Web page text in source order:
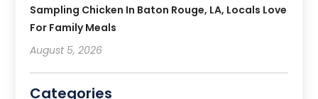
Sampling Chicken In Baton Rouge, LA, Locals Love
For Family Meals
August 5, 2026
Categories